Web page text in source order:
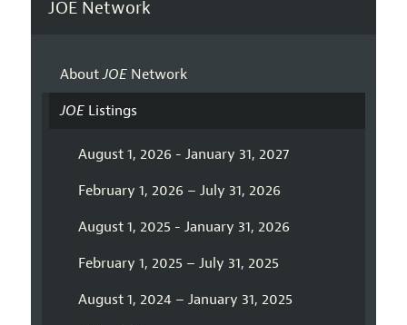
JOE Network
AboutJOENetwork
JOEListings
August 1, 2026 - January 31, 2027
February 1, 2026 – July 31, 2026
August 1, 2025 - January 31, 2026
February 1, 2025 – July 31, 2025
August 1, 2024 – January 31, 2025